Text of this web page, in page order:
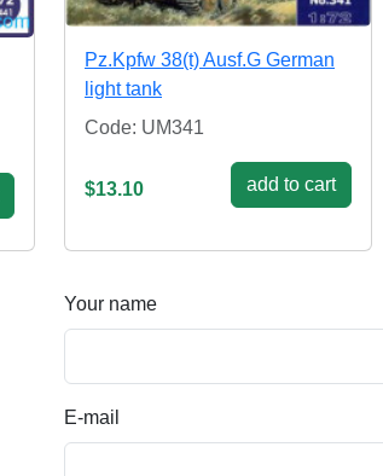
Pz.Kpfw 38(t) Ausf.G German
light tank
Code: UM341
$13.10 add to cart
Your name
E-mail